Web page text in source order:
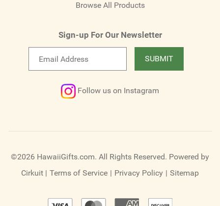
Browse All Products
Sign-up For Our Newsletter
SUBMIT
Follow us on Instagram
©2026 HawaiiGifts.com. All Rights Reserved. Powered by
Cirkuit | Terms of Service | Privacy Policy | Sitemap